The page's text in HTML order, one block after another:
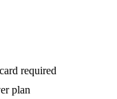
required
plan